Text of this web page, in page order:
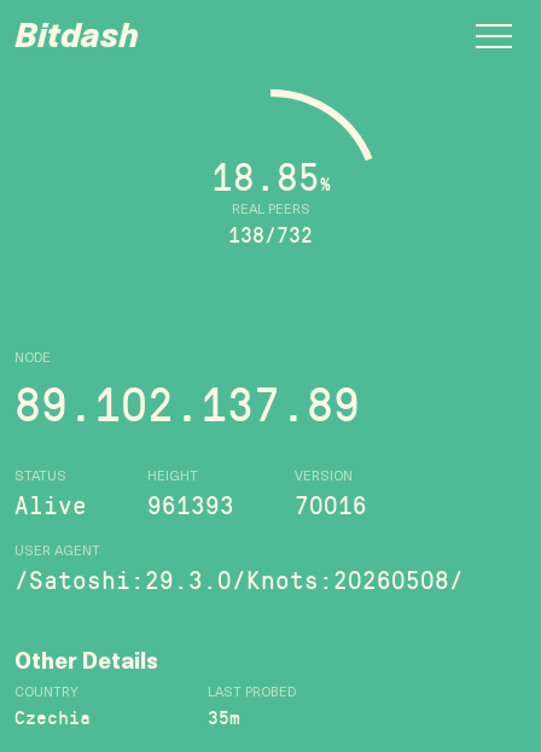
Bitdash
NODE
89.102.137.89
STATUS
Alive
HEIGHT
961393
VERSION
70016
USER AGENT
/Satoshi:29.3.0/Knots:20260508/
REAL PEERS
18.85%
138/732
Other Details
COUNTRY
Czechia
LAST PROBED
35m